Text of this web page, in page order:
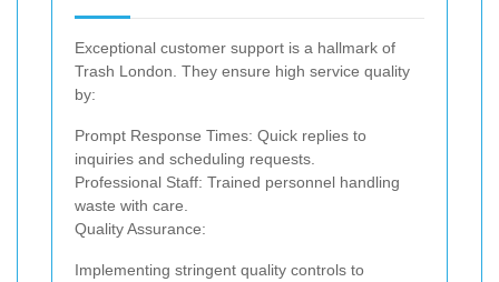
Exceptional customer support is a hallmark of
Trash London. They ensure high service quality
by:
Prompt Response Times: Quick replies to
inquiries and scheduling requests.
Professional Staff: Trained personnel handling
waste with care.
Quality Assurance:
Implementing stringent quality controls to